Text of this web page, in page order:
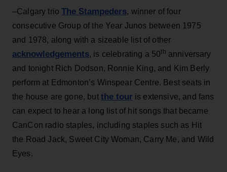
–Calgary trioThe Stampeders, winner of four
consecutive Group of the Year Junos between 1975
and 1978, along with a sizeable list of other
acknowledgements, is celebrating a 50th anniversary
and tonight Rich Dodson, Ronnie King, and Kim Berly
perform at Edmonton’s Winspear Centre. Best seats in
the house are gone, but the tour is extensive, and fans
can expect to hear a long list of hit songs that became
CanCon radio staples, including staples such as Hit
the Road Jack, Sweet City Woman, Carry Me, and Wild
Eyes.